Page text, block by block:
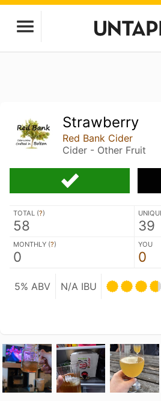
Strawberry
Red Bank Cider
Cider - Other Fruit
TOTAL (?)
58 39
MONTHLY (?)
0
YOU
0
5% ABV N/A IBU